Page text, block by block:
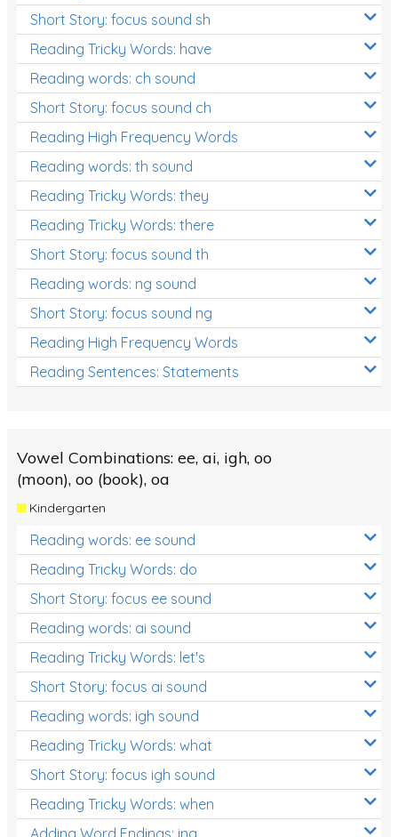
Short Story: focus sound sh
Reading Tricky Words: have
Reading words: ch sound
Short Story: focus sound ch
Reading High Frequency Words
Reading words: th sound
Reading Tricky Words: they
Reading Tricky Words: there
Short Story: focus sound th
Reading words: ng sound
Short Story: focus sound ng
Reading High Frequency Words
Reading Sentences: Statements
Vowel Combinations: ee, ai, igh, oo
(moon), oo (book), oa
Kindergarten
Reading words: ee sound
Reading Tricky Words: do
Short Story: focus ee sound
Reading words: ai sound
Reading Tricky Words: let's
Short Story: focus ai sound
Reading words: igh sound
Reading Tricky Words: what
Short Story: focus igh sound
Reading Tricky Words: when
Adding Word Endings: ing